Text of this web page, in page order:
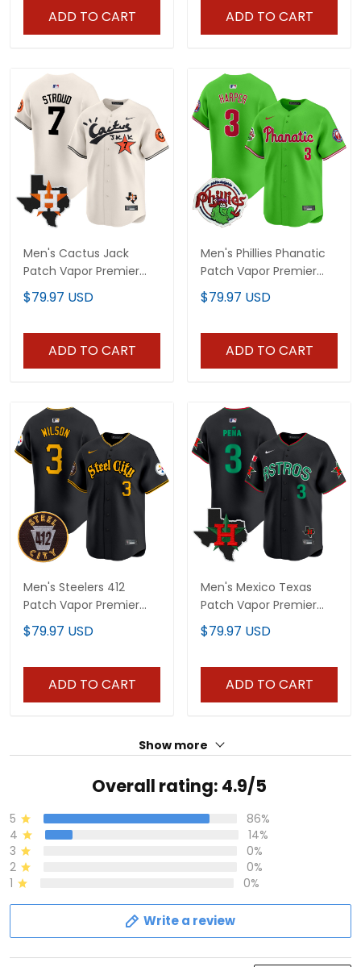
ADD TO CART ADD TO CART
Men's Cactus Jack
Patch Vapor Premier
Limited Jersey - All
Stitched
$79.97 USD
ADD TO CART
Men's Phillies Phanatic
Patch Vapor Premier
Limited Jersey - All
Stitched
$79.97 USD
ADD TO CART
Men's Steelers 412
Patch Vapor Premier
Limited Jersey - All
Stitched
$79.97 USD
ADD TO CART
Men's Mexico Texas
Patch Vapor Premier
Limited Jersey V3 - All
Stitched
$79.97 USD
ADD TO CART
Show more
Overall rating: 4.9/5
5
86%
4
14%
3
0%
2
0%
1
0%
Write a review